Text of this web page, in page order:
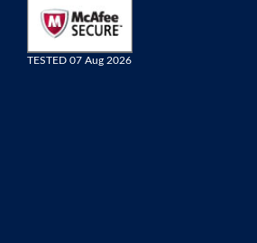
TESTED 07 Aug 2026